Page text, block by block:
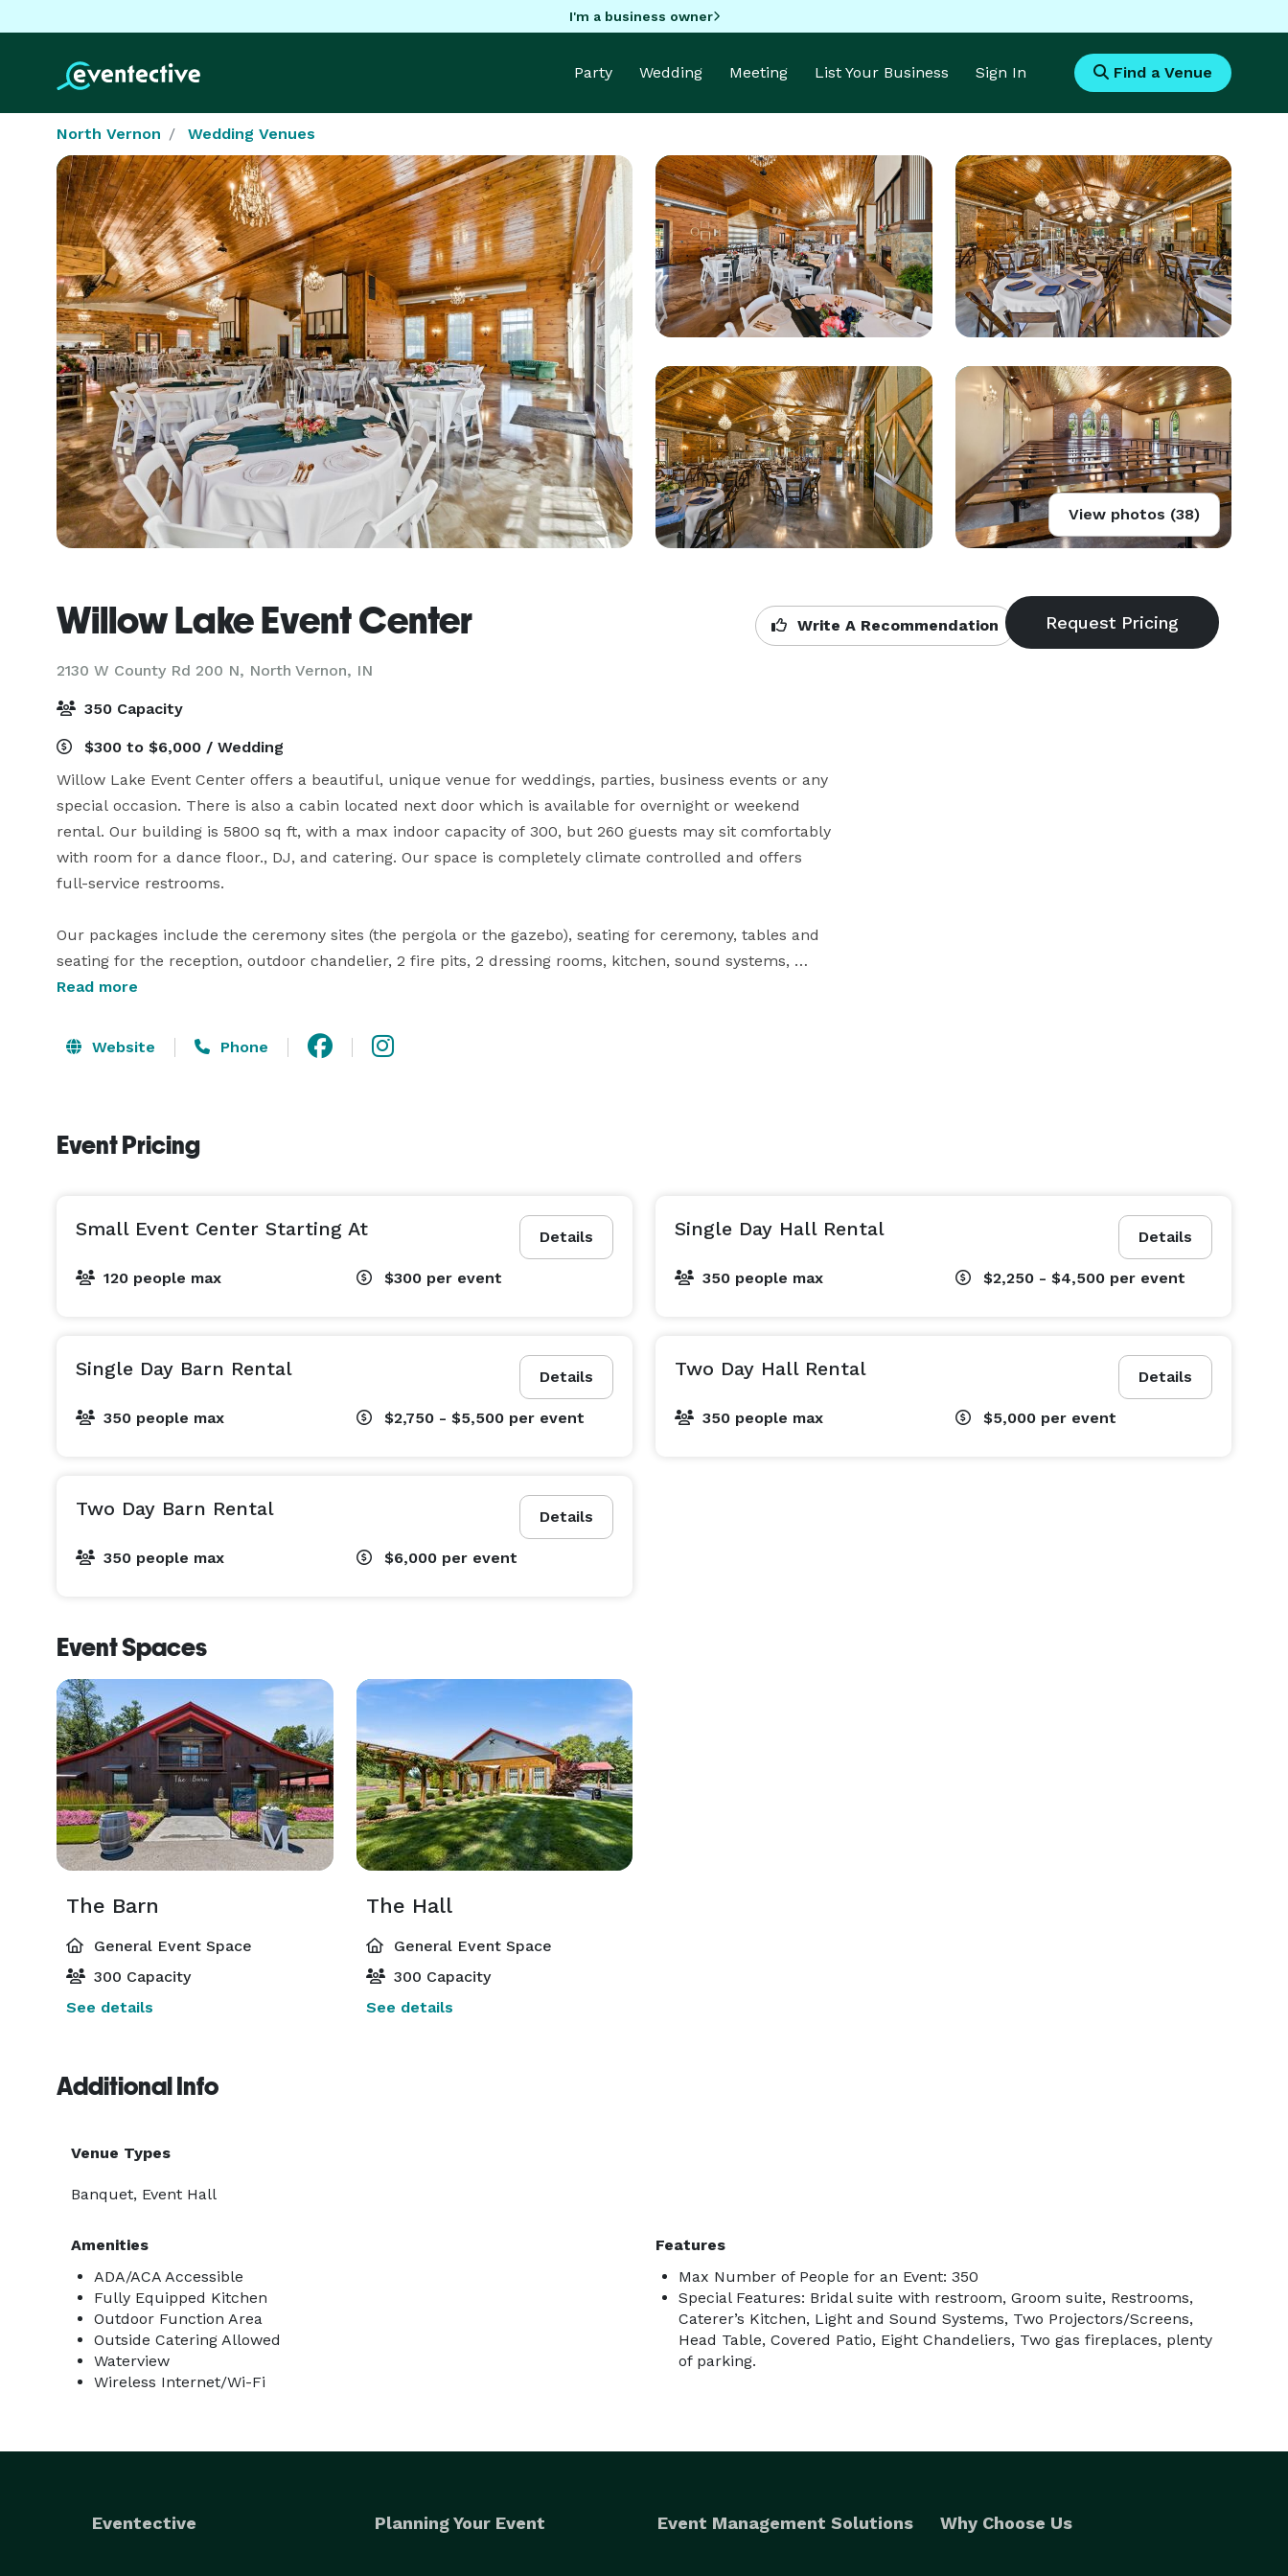
I'm a business owner
Party Wedding Meeting List Your Business Sign In Find a Venue
North Vernon Wedding Venues
View photos (38)
Willow Lake Event Center
2130 W County Rd 200 N, North Vernon, IN
Write A Recommendation
350 Capacity
$300 to $6,000 / Wedding
Willow Lake Event Center offers a beautiful, unique venue for weddings, parties, business events or any
special occasion. There is also a cabin located next door which is available for overnight or weekend
rental. Our building is 5800 sq ft, with a max indoor capacity of 300, but 260 guests may sit comfortably
with room for a dance floor., DJ, and catering. Our space is completely climate controlled and offers
full-service restrooms.
Our packages include the ceremony sites (the pergola or the gazebo), seating for ceremony, tables and
seating for the reception, outdoor chandelier, 2 fire pits, 2 dressing rooms, kitchen, sound systems,
lighting, and built in projectors with screens. The price does not include table linens (but are available
You choose and hire your own caterers, DJ, etc.
booking.
Read more
Website Phone
Event Pricing
Details
Small Event Center Starting At
120 people max $300 per event
Details
Single Day Hall Rental
350 people max $2,250 - $4,500 per event
Details
Single Day Barn Rental
350 people max $2,750 - $5,500 per event
Details
Two Day Hall Rental
350 people max $5,000 per event
Details
Two Day Barn Rental
350 people max $6,000 per event
Event Spaces
The Barn
General Event Space
300 Capacity
See details
The Hall
General Event Space
300 Capacity
See details
Additional Info
Venue Types
Banquet, Event Hall
Amenities
ADA/ACA Accessible
Fully Equipped Kitchen
Outdoor Function Area
Outside Catering Allowed
Waterview
Wireless Internet/Wi-Fi
Features
Max Number of People for an Event: 350
Special Features: Bridal suite with restroom, Groom suite, Restrooms,
Caterer’s Kitchen, Light and Sound Systems, Two Projectors/Screens,
Head Table, Covered Patio, Eight Chandeliers, Two gas fireplaces, plenty
of parking.
Eventective Planning Your Event Event Management Solutions Why Choose Us